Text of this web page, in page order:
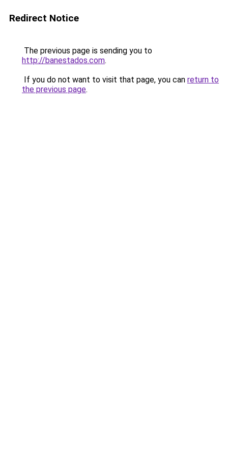
Redirect Notice
The previous page is sending you to
http://banestados.com.
If you do not want to visit that page, you can return to
the previous page.